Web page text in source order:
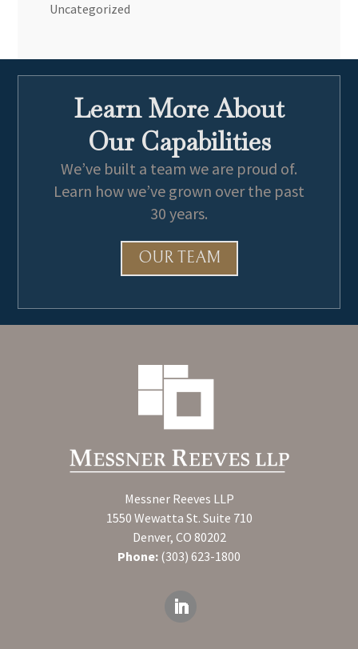
Uncategorized
Learn More About
Our Capabilities
We’ve built a team we are proud of.
Learn how we’ve grown over the past
30 years.
OUR TEAM
Messner Reeves LLP
1550 Wewatta St. Suite 710
Denver, CO 80202
Phone: (303) 623-1800